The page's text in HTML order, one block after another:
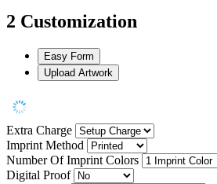
2 Customization
Easy Form
Upload Artwork
Extra Charge
Imprint Method
Number Of Imprint Colors
Digital Proof